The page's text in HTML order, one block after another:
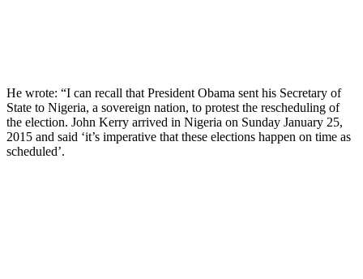
He wrote: “I can recall that President Obama sent his Secretary of
State to Nigeria, a sovereign nation, to protest the rescheduling of
the election. John Kerry arrived in Nigeria on Sunday January 25,
2015 and said ‘it’s imperative that these elections happen on time as
scheduled’.